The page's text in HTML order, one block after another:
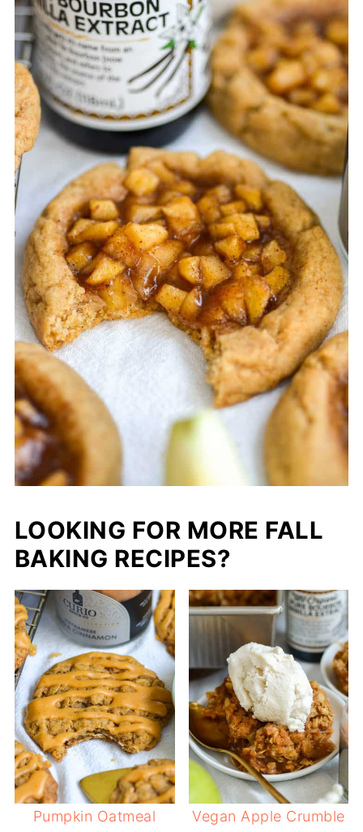
LOOKING FOR MORE FALL
BAKING RECIPES?
Pumpkin Oatmeal
Vegan Apple Crumble